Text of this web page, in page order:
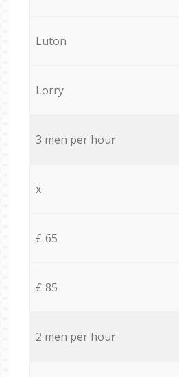
Luton
Lorry
3 men per hour
x
£ 65
£ 85
2 men per hour